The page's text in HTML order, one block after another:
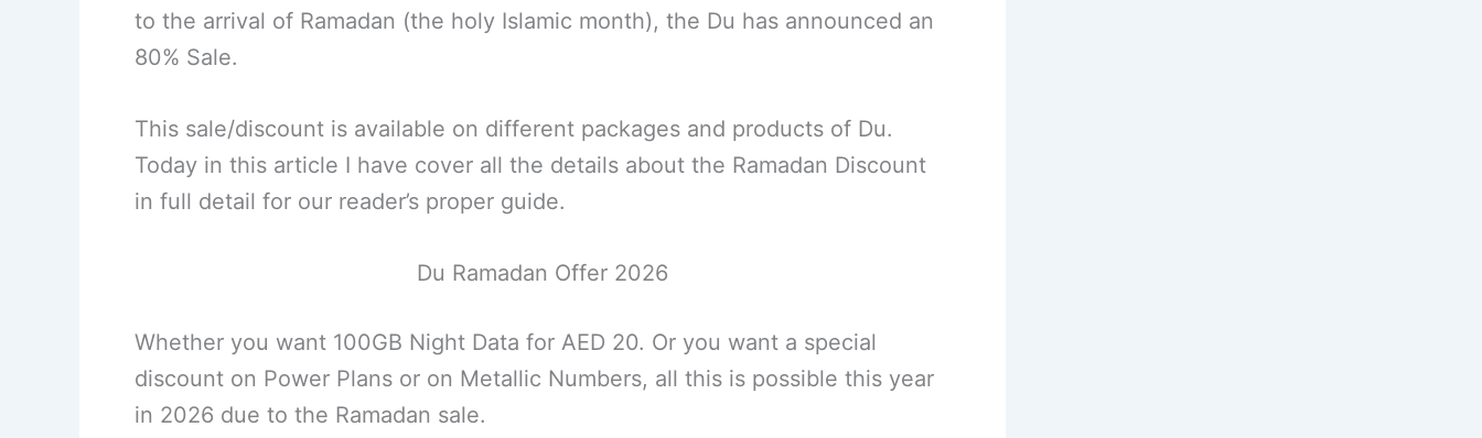
to the arrival of Ramadan (the holy Islamic month), the Du has announced an
80% Sale.
This sale/discount is available on different packages and products of Du.
Today in this article I have cover all the details about the Ramadan Discount
in full detail for our reader’s proper guide.
Du Ramadan Offer 2026
Whether you want 100GB Night Data for AED 20. Or you want a special
discount on Power Plans or on Metallic Numbers, all this is possible this year
in 2026 due to the Ramadan sale.